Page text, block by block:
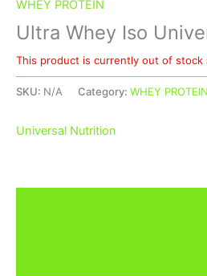
WHEY PROTEIN
Ultra Whey Iso
This product is currently out of stock
SKU: N/A Category: WHEY PROTEIN
Universal Nutrition